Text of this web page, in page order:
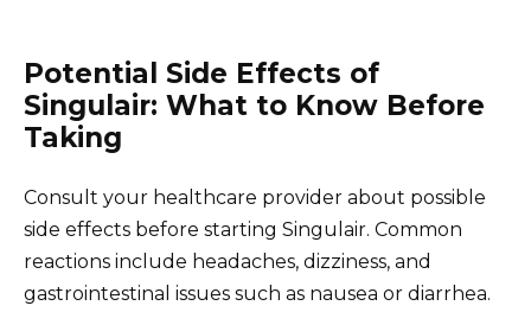
Potential Side Effects of
Singulair: What to Know Before
Taking
Consult your healthcare provider about possible
side effects before starting Singulair. Common
reactions include headaches, dizziness, and
gastrointestinal issues such as nausea or diarrhea.